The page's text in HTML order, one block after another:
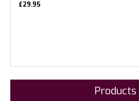
£29.95
Products